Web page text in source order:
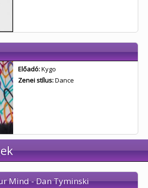
Előadó:Kygo
Zenei stílus:Dance
Mind - Dan Tyminski